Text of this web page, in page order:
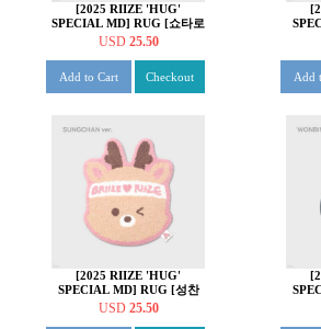
[2025 RIIZE 'HUG'
SPECIAL MD] RUG [쇼타로
ver.]
USD 25.50
Add to Cart Checkout Add
[2025 RIIZE 'HUG'
SPECIAL MD] RUG [성찬
ver.]
USD 25.50